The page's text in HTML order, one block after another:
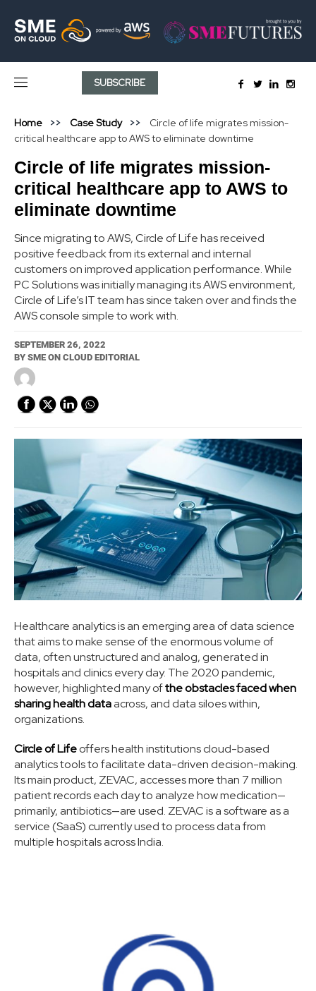
SUBSCRIBE
Home Case Study
Circle of life migrates mission-
critical healthcare app to AWS to eliminate downtime
Circle of life migrates mission-
critical healthcare app to AWS to
eliminate downtime
Since migrating to AWS, Circle of Life has received
positive feedback from its external and internal
customers on improved application performance. While
PC Solutions was initially managing its AWS environment,
Circle of Life’s IT team has since taken over and finds the
AWS console simple to work with.
SEPTEMBER 26, 2022
BY SME ON CLOUD EDITORIAL
Healthcare analytics is an emerging area of data science
that aims to make sense of the enormous volume of
data, often unstructured and analog, generated in
hospitals and clinics every day. The 2020 pandemic,
however, highlighted many ofthe obstacles faced when
sharing health dataacross, and data siloes within,
organizations.
Circle of Lifeoffers health institutions cloud-based
analytics tools to facilitate data-driven decision-making.
Its main product, ZEVAC, accesses more than 7 million
patient records each day to analyze how medication—
primarily, antibiotics—are used. ZEVAC is a software as a
service (SaaS) currently used to process data from
multiple hospitals across India.